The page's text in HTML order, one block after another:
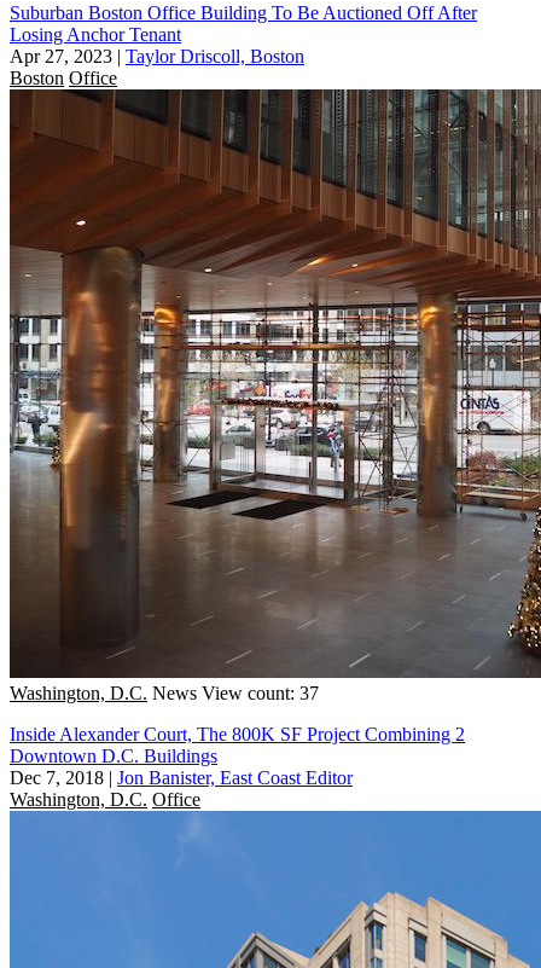
Suburban Boston Office Building To Be Auctioned Off After
Losing Anchor Tenant
Apr 27, 2023 | Taylor Driscoll, Boston
Boston Office
Washington, D.C. News View count: 37
Inside Alexander Court, The 800K SF Project Combining 2
Downtown D.C. Buildings
Dec 7, 2018 | Jon Banister, East Coast Editor
Washington, D.C. Office